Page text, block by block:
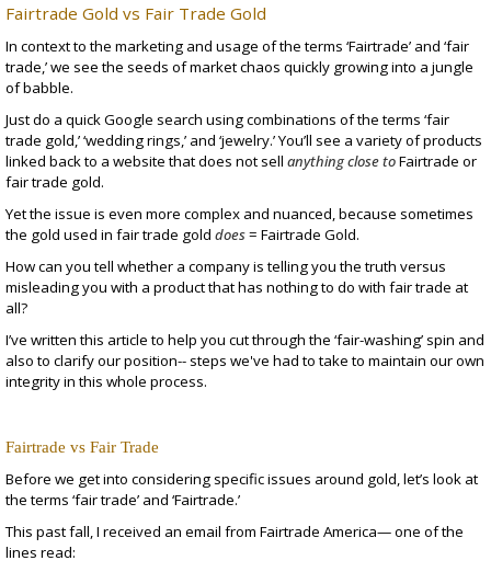
Fairtrade Gold vs Fair Trade Gold
In context to the marketing and usage of the terms ‘Fairtrade’ and ‘fair
trade,’ we see the seeds of market chaos quickly growing into a jungle
of babble.
Just do a quick Google search using combinations of the terms ‘fair
trade gold,’ ‘wedding rings,’ and ‘jewelry.’ You’ll see a variety of products
linked back to a website that does not sell anything close toFairtrade or
fair trade gold.
Yet the issue is even more complex and nuanced, because sometimes
the gold used in fair trade gold does= Fairtrade Gold.
How can you tell whether a company is telling you the truth versus
misleading you with a product that has nothing to do with fair trade at
all?
I’ve written this article to help you cut through the ‘fair-washing’ spin and
also to clarify our position-- steps we've had to take to maintain our own
integrity in this whole process.
Fairtrade vs Fair Trade
Before we get into considering specific issues around gold, let’s look at
the terms ‘fair trade’ and ‘Fairtrade.’
This past fall, I received an email from Fairtrade America— one of the
lines read: